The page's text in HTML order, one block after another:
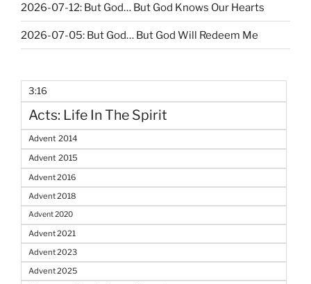
2026-07-12: But God… But God Knows Our Hearts
2026-07-05: But God… But God Will Redeem Me
3:16
Acts: Life In The Spirit
Advent 2014
Advent 2015
Advent 2016
Advent 2018
Advent 2020
Advent 2021
Advent 2023
Advent 2025